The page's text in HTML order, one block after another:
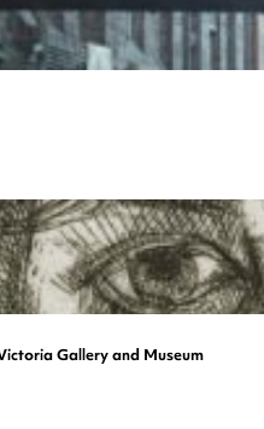
Gallery and Museum